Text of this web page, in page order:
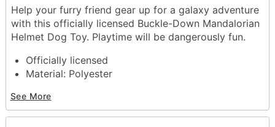
Help your furry friend gear up for a galaxy adventure
with this officially licensed Buckle-Down Mandalorian
Helmet Dog Toy. Playtime will be dangerously fun.
Officially licensed
Material: Polyester
Note: This item is print to order and may have a 1-
2 day extra processing time
See More